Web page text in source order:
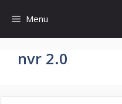
content
Menu
nvr 2.0